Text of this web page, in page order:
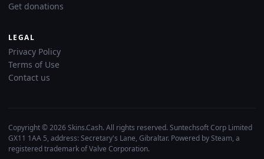
Get donations
LEGAL
Privacy Policy
Terms of Use
Contact us
Copyright © 2026 Skins.Cash. All rights reserved. Suntechsoft Corp Limited
GX11 1AA 5, address: Secretary's Lane, Gibraltar. Powered by Steam, a
registered trademark of Valve Corporation.